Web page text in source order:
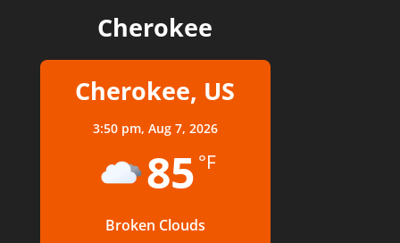
Cherokee
Cherokee, US
3:50 pm, Aug 7, 2026
85 °F
Broken Clouds